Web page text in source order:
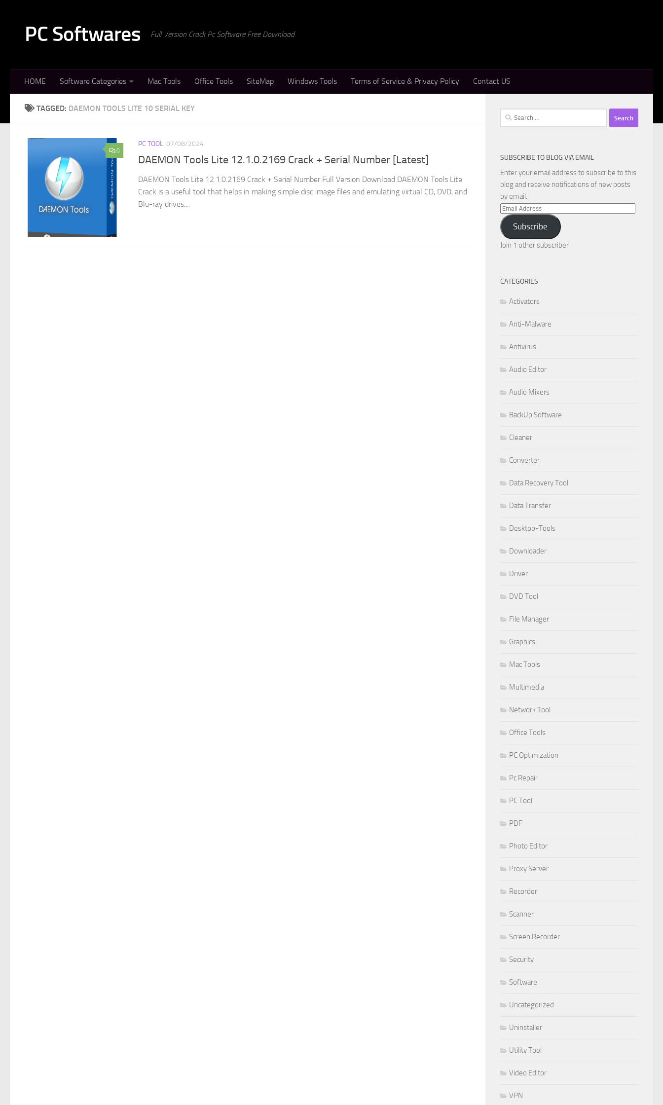
PC Softwares Full Version Crack Pc Software Free Download
HOME Software Categories Mac Tools Office Tools SiteMap Windows Tools Terms of Service & Privacy Policy Contact US
TAGGED: DAEMON TOOLS LITE 10 SERIAL KEY
0
PC TOOL 07/08/2024
DAEMON Tools Lite 12.1.0.2169 Crack + Serial Number [Latest]
DAEMON Tools Lite 12.1.0.2169 Crack + Serial Number Full Version Download DAEMON Tools Lite
Crack is a useful tool that helps in making simple disc image files and emulating virtual CD, DVD, and
Blu-ray drives....
Search
for:
SUBSCRIBE TO BLOG VIA EMAIL
Enter your email address to subscribe to this
blog and receive notifications of new posts
by email.
Email
Address
Subscribe
Join 1 other subscriber
CATEGORIES
Activators
Anti-Malware
Antivirus
Audio Editor
Audio Mixers
BackUp Software
Cleaner
Converter
Data Recovery Tool
Data Transfer
Desktop-Tools
Downloader
Driver
DVD Tool
File Manager
Graphics
Mac Tools
Multimedia
Network Tool
Office Tools
PC Optimization
Pc Repair
PC Tool
PDF
Photo Editor
Proxy Server
Recorder
Scanner
Screen Recorder
Security
Software
Uncategorized
Uninstaller
Utility Tool
Video Editor
VPN